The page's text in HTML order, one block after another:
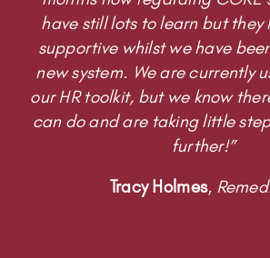
have still lots to learn but they
supportive whilst we have
new system. We are currently
our HR toolkit, but we know
can do and are taking little
further!”
Tracy Holmes,